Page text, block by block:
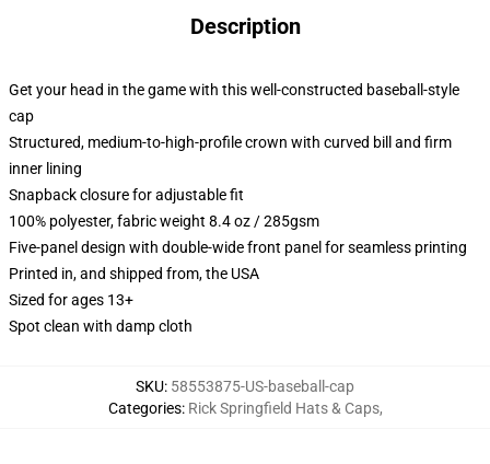
Description
Get your head in the game with this well-constructed baseball-style
cap
Structured, medium-to-high-profile crown with curved bill and firm
inner lining
Snapback closure for adjustable fit
100% polyester, fabric weight 8.4 oz / 285gsm
Five-panel design with double-wide front panel for seamless printing
Printed in, and shipped from, the USA
Sized for ages 13+
Spot clean with damp cloth
SKU: 58553875-US-baseball-cap
Categories: Rick Springfield Hats & Caps,